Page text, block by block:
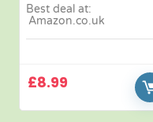
Best deal at:
Amazon.co.uk
£8.99